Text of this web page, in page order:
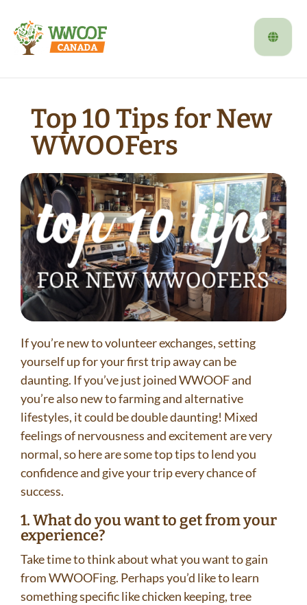
Top 10 Tips for New
WWOOFers
If you’re new to volunteer exchanges, setting
yourself up for your first trip away can be
daunting. If you’ve just joined WWOOF and
you’re also new to farming and alternative
lifestyles, it could be double daunting! Mixed
feelings of nervousness and excitement are very
normal, so here are some top tips to lend you
confidence and give your trip every chance of
success.
1. What do you want to get from your
experience?
Take time to think about what you want to gain
from WWOOFing. Perhaps you’d like to learn
something specific like chicken keeping, tree